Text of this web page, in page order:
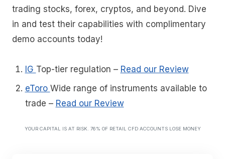
trading stocks, forex, cryptos, and beyond. Dive
in and test their capabilities with complimentary
demo accounts today!
IG Top-tier regulation – Read our Review
eToro Wide range of instruments available to
trade – Read our Review
YOUR CAPITAL IS AT RISK. 76% OF RETAIL CFD ACCOUNTS LOSE MONEY